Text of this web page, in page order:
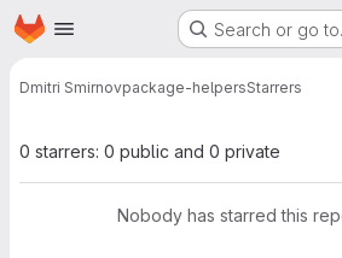
Skip to main content
Homepage Search or go
Dmitri Smirnovpackage-helpersStarrers
0 starrers: 0 public and 0 private
Nobody has starred this